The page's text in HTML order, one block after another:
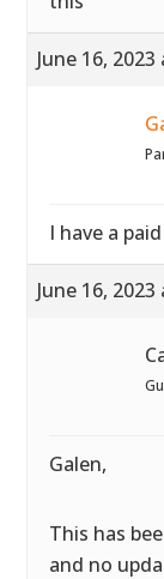
June 16,
I have a
June 16,
Galen,
This has
and no